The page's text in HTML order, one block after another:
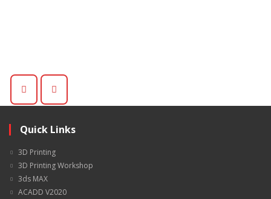
Quick Links
3D Printing
3D Printing Workshop
3ds MAX
ACADD V2020